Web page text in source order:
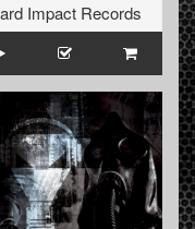
Impact Records